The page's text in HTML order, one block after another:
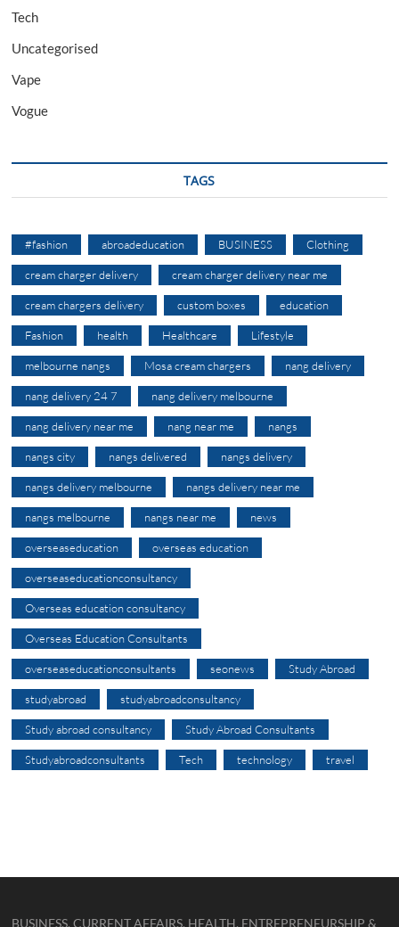
Tech
Uncategorised
Vape
Vogue
TAGS
#fashion abroadeducation BUSINESS Clothing
cream charger delivery cream charger delivery near me
cream chargers delivery custom boxes education
Fashion health Healthcare Lifestyle
melbourne nangs Mosa cream chargers nang delivery
nang delivery 24 7 nang delivery melbourne
nang delivery near me nang near me nangs
nangs city nangs delivered nangs delivery
nangs delivery melbourne nangs delivery near me
nangs melbourne nangs near me news
overseaseducation overseas education
overseaseducationconsultancy
Overseas education consultancy
Overseas Education Consultants
overseaseducationconsultants seonews Study Abroad
studyabroad studyabroadconsultancy
Study abroad consultancy Study Abroad Consultants
Studyabroadconsultants Tech technology travel
BUSINESS, CURRENT AFFAIRS, HEALTH, ENTREPRENEURSHIP &